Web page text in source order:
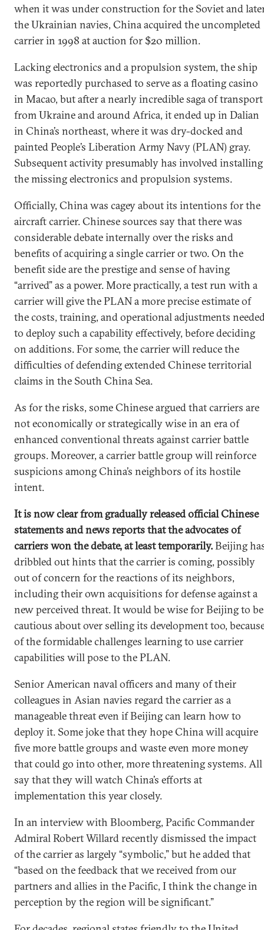
when it was under construction for the Soviet and
the Ukrainian navies, China acquired the uncompleted
carrier in 1998 at auction for $20 million.
Lacking electronics and a propulsion system, the ship
was reportedly purchased to serve as a floating casino
in Macao, but after a nearly incredible saga of transport
from Ukraine and around Africa, it ended up in Dalian
in China’s northeast, where it was dry-docked and
painted People’s Liberation Army Navy (PLAN) gray.
Subsequent activity presumably has involved installing
the missing electronics and propulsion systems.
Officially, China was cagey about its intentions for the
aircraft carrier. Chinese sources say that there was
considerable debate internally over the risks and
benefits of acquiring a single carrier or two. On the
benefit side are the prestige and sense of having
“arrived” as a power. More practically, a test run with a
carrier will give the PLAN a more precise estimate of
the costs, training, and operational adjustments
to deploy such a capability effectively, before deciding
on additions. For some, the carrier will reduce the
difficulties of defending extended Chinese territorial
claims in the South China Sea.
As for the risks, some Chinese argued that carriers are
not economically or strategically wise in an era of
enhanced conventional threats against carrier battle
groups. Moreover, a carrier battle group will reinforce
suspicions among China’s neighbors of its hostile
intent.
It is now clear from gradually released official Chinese
statements and news reports that the advocates of
carriers won the debate, at least temporarily.Beijing
dribbled out hints that the carrier is coming, possibly
out of concern for the reactions of its neighbors,
including their own acquisitions for defense against a
new perceived threat. It would be wise for Beijing to be
cautious about over selling its development too,
of the formidable challenges learning to use carrier
capabilities will pose to the PLAN.
Senior American naval officers and many of their
colleagues in Asian navies regard the carrier as a
manageable threat even if Beijing can learn how to
deploy it. Some joke that they hope China will acquire
five more battle groups and waste even more money
that could go into other, more threatening systems. All
say that they will watch China’s efforts at
implementation this year closely.
In an interview with Bloomberg, Pacific Commander
Admiral Robert Willard recently dismissed the impact
of the carrier as largely “symbolic,” but he added that
“based on the feedback that we received from our
partners and allies in the Pacific, I think the change in
perception by the region will be significant.”